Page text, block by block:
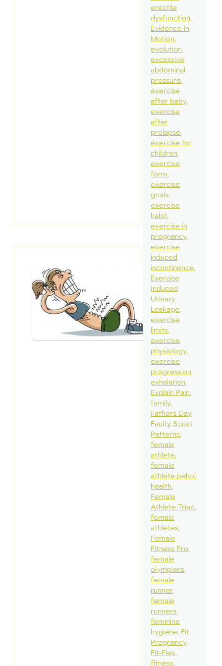
Intra-
Abdominal
Pressure:
Health
Foe?
February 3, 2015
Recently, I was
asked a few
questions by
Lorraine
of
that grew into
three part
series. I
share some
highlights. This
exerpt is a
question I get
about
abdominal
pressure
by certain
that could
contribute to
pelvic health
issues. My
erectile
dysfunction
Evidence In
Motion
evolution
excessive
abdominal
pressure
exercise
after baby
exercise
after
prolapse
exercise for
children
exercise
form
exercise
goals
exercise
habit
exercise in
pregnancy
exercise
induced
incontinence
Exercise
Induced
Urinary
Leakage
exercise
limits
exercise
physiology
exercise
progression
exhalation
Explain Pain
family
Fathers Day
Faulty Squat
Patterns
female
athlete
female
athlete pelvic
health
Female
Athlete Triad
female
athletes
Female
Fitness Pro
female
olympians
female
runner
female
runners
feminine
hygiene Fit
Pregnancy
Fit-Flex
fitness